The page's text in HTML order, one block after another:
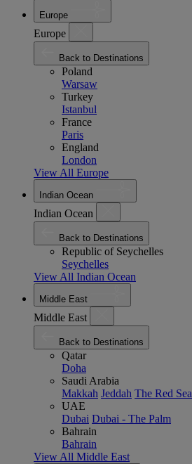
Europe
Europe
Back to Destinations
Poland
Warsaw
Turkey
Istanbul
France
Paris
England
London
View All Europe
Indian Ocean
Indian Ocean
Back to Destinations
Republic of Seychelles
Seychelles
View All Indian Ocean
Middle East
Middle East
Back to Destinations
Qatar
Doha
Saudi Arabia
Makkah Jeddah The Red Sea
UAE
Dubai Dubai - The Palm
Bahrain
Bahrain
View All Middle East